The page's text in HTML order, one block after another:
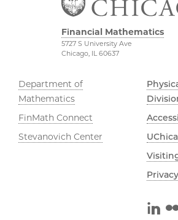
Financial Mathematics
5727 S University Ave
Chicago, IL 60637
Department of
Mathematics
FinMath Connect
Stevanovich Center
LinkedIn Flickr